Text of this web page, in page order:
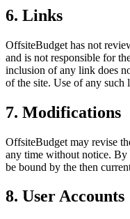
6. Links
OffsiteBudget has not
and is not responsible for
inclusion of any link does
of the site. Use of any such
7. Modifications
OffsiteBudget may revise
any time without notice. By
be bound by the then
8. User Accounts